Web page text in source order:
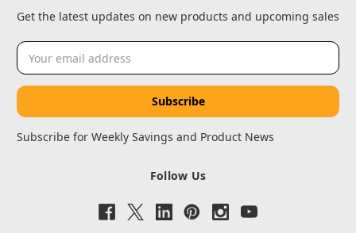
Get the latest updates on new products and upcoming sales
Email
Address
Subscribe for Weekly Savings and Product News
Follow Us